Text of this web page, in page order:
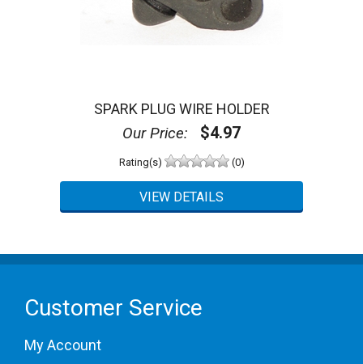
SPARK PLUG WIRE HOLDER
Our Price: $4.97
Rating(s) (0)
Customer Service
My Account